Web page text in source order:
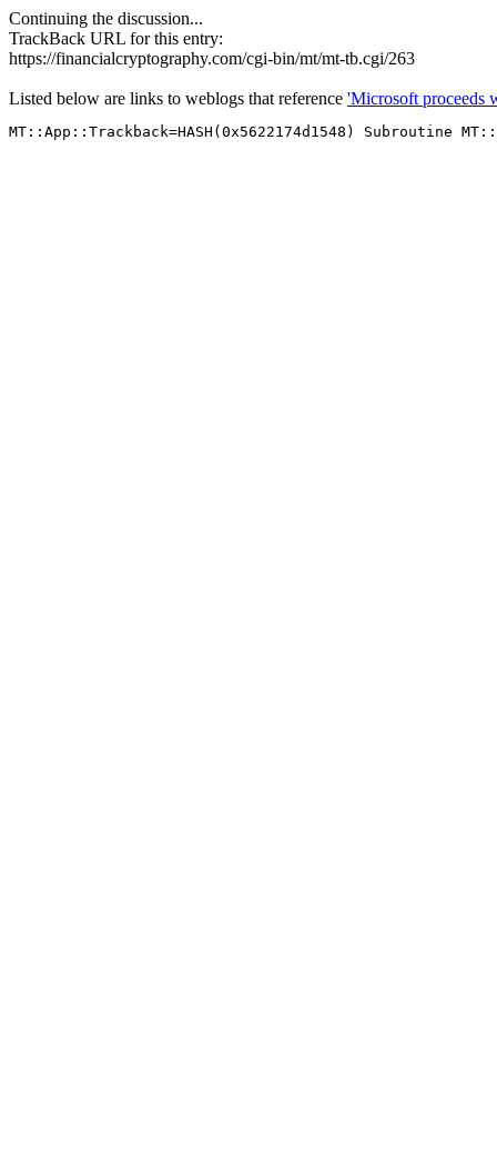
Continuing the discussion...
TrackBack URL for this entry:
https://financialcryptography.com/cgi-bin/mt/mt-tb.cgi/263
Listed below are links to weblogs that reference 'Microsoft proceeds